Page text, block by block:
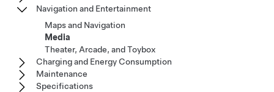
Navigation and Entertainment
Maps and Navigation
Media
Theater, Arcade, and Toybox
Charging and Energy Consumption
Maintenance
Specifications